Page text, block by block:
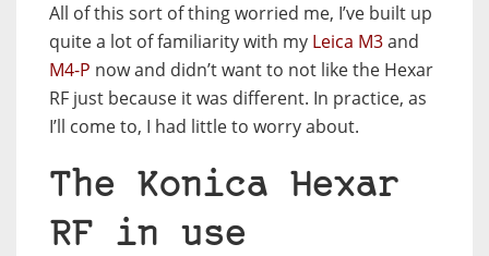
All of this sort of thing worried me, I’ve built up
quite a lot of familiarity with my Leica M3and
M4-P now and didn’t want to not like the Hexar
RF just because it was different. In practice, as
I’ll come to, I had little to worry about.
The Konica Hexar
RF in use